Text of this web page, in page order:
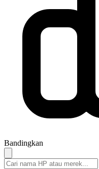
Bandingkan